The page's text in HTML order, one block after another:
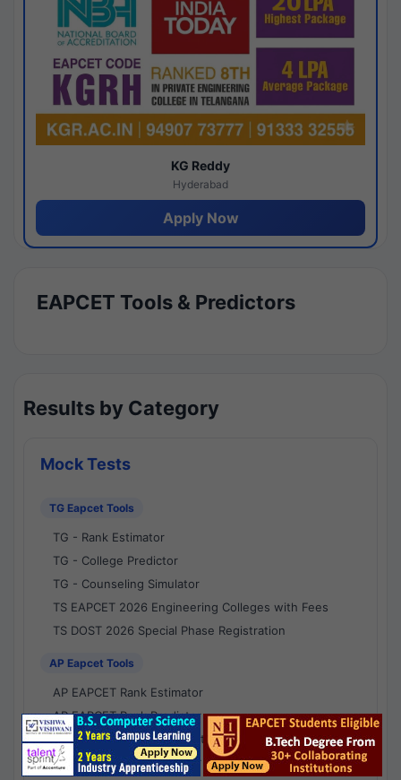
KG Reddy
Hyderabad
Apply Now
EAPCET Tools & Predictors
Results by Category
Mock Tests
TG Eapcet Tools
TG - Rank Estimator
TG - College Predictor
TG - Counseling Simulator
TS EAPCET 2026 Engineering Colleges with Fees
TS DOST 2026 Special Phase Registration
AP Eapcet Tools
AP EAPCET Rank Estimator
AP EAPCET Rank Predictor
AP EAPCET College Predictor
AP - Counselling Simulator